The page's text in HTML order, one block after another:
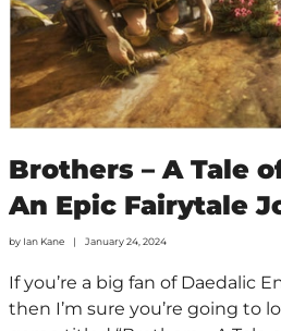
Brothers – A Tale
An Epic Fairytale
by Ian Kane January 24, 2024
If you’re a big fan of Daedalic
then I’m sure you’re going to